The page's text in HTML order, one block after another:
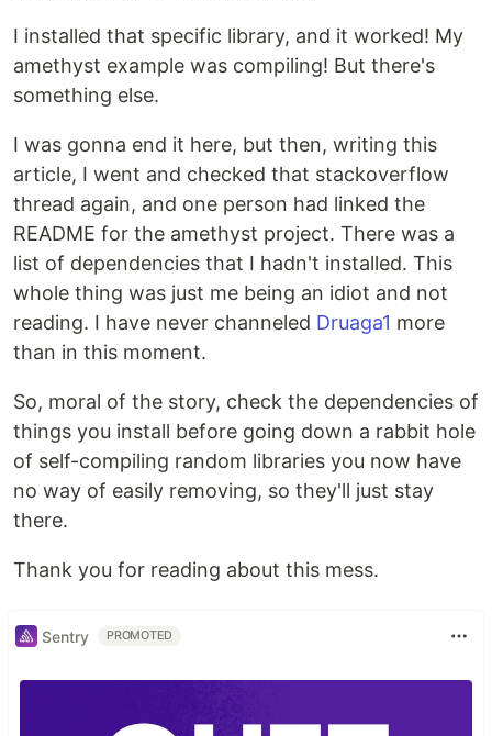
I installed that specific library, and it worked! My
amethyst example was compiling! But there's
something else.
I was gonna end it here, but then, writing this
article, I went and checked that stackoverflow
thread again, and one person had linked the
README for the amethyst project. There was a
list of dependencies that I hadn't installed. This
whole thing was just me being an idiot and not
reading. I have never channeled Druaga1 more
than in this moment.
So, moral of the story, check the dependencies of
things you install before going down a rabbit hole
of self-compiling random libraries you now have
no way of easily removing, so they'll just stay
there.
Thank you for reading about this mess.
Sentry PROMOTED